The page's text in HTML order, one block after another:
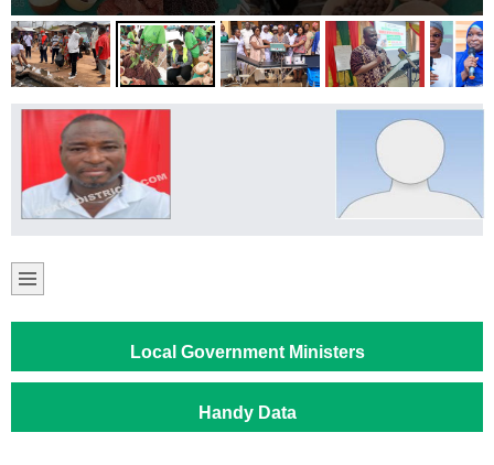
Local Government Ministers
Handy Data